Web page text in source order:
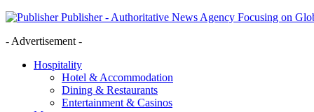
Publisher - Authoritative News Agency Focusing on
- Advertisement -
Hospitality
Hotel & Accommodation
Dining & Restaurants
Entertainment & Casinos